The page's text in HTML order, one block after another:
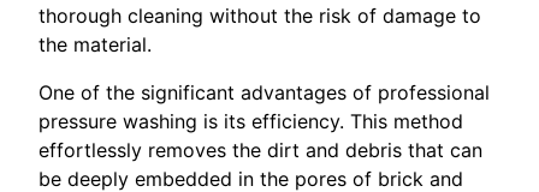
thorough cleaning without the risk of damage to
the material.
One of the significant advantages of professional
pressure washing is its efficiency. This method
effortlessly removes the dirt and debris that can
be deeply embedded in the pores of brick and